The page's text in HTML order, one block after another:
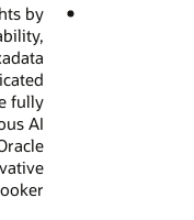
by
fully
AI